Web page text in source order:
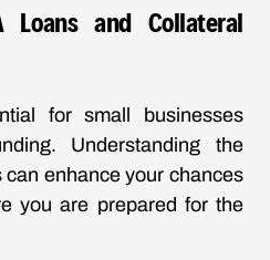
Loans and Collateral
for small businesses
Understanding the
enhance your chances
you are prepared for the